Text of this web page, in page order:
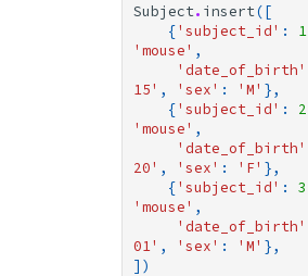
Subject. insert([
{'subject_id' : 1
'mouse' ,
'date_of_birth'
15' , 'sex' : 'M' },
{'subject_id' : 2
'mouse' ,
'date_of_birth'
20' , 'sex' : 'F' },
{'subject_id' : 3
'mouse' ,
'date_of_birth'
01' , 'sex' : 'M' },
])